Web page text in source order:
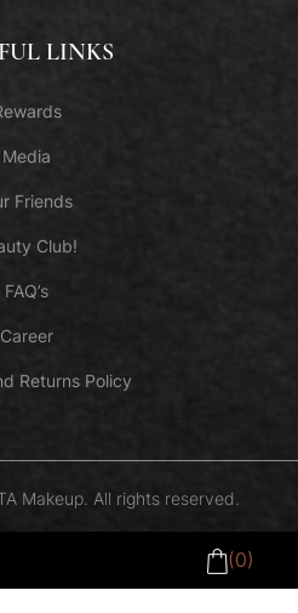
(0)
LINKS
Media
Friends
Club!
FAQ’s
Career
Returns Policy
Makeup. All rights reserved.